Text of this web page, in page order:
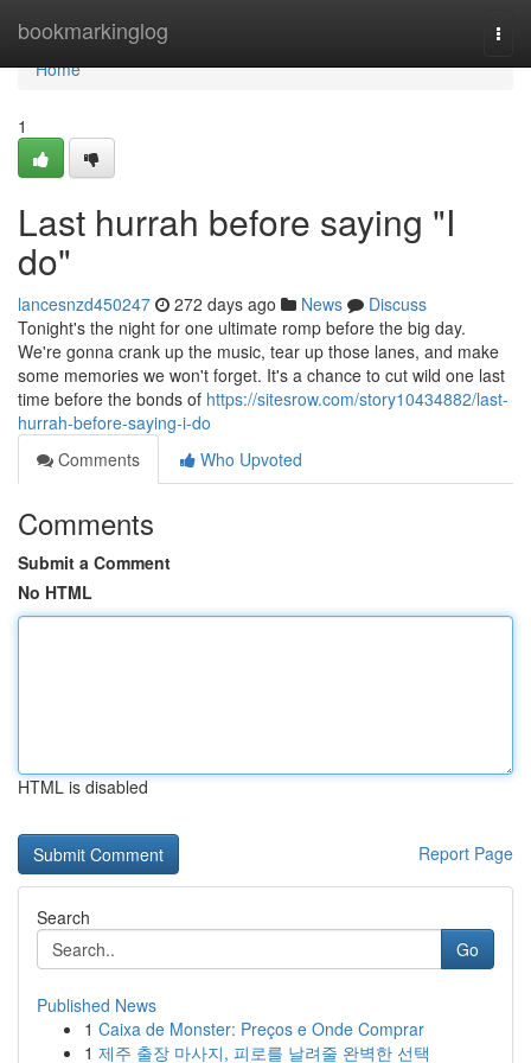
bookmarkinglog
Home
Home
1
Last hurrah before saying "I
do"
lancesnzd450247 272 days ago News
Discuss
Tonight's the night for one ultimate romp before the big day.
We're gonna crank up the music, tear up those lanes, and make
some memories we won't forget. It's a chance to cut wild one last
time before the bonds of https://sitesrow.com/story10434882/last-
hurrah-before-saying-i-do
Comments
Who Upvoted
Comments
Submit a Comment
No HTML
HTML is disabled
Report Page
Search
Go
Published News
1 Caixa de Monster: Preços e Onde Comprar
1 제주 출장 마사지, 피로를 날려줄 완벽한 선택